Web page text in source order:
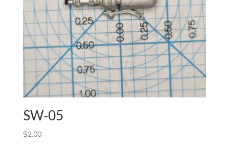
SW-05
$2.00